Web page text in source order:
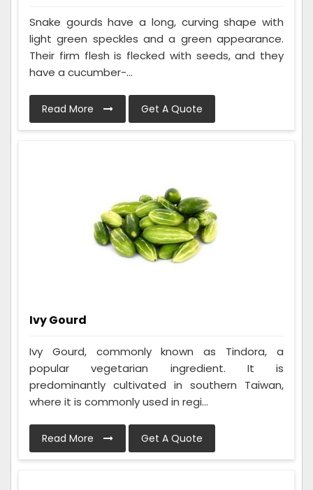
Snake gourds have a long, curving shape with
light green speckles and a green appearance.
Their firm flesh is flecked with seeds, and they
have a cucumber-...
Read More Get A Quote
Ivy Gourd
Ivy Gourd, commonly known as Tindora, a
popular vegetarian ingredient. It is
predominantly cultivated in southern Taiwan,
where it is commonly used in regi...
Read More Get A Quote